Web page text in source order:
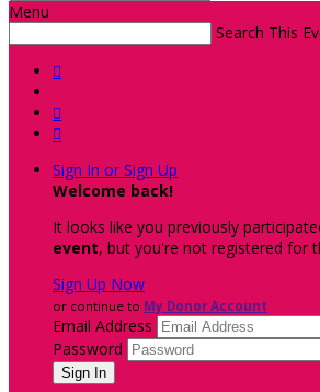
Menu
Search This



Sign In or Sign Up
Welcome back!
It looks like you previously
event, but you're not registered for
Sign Up Now
or continue to My Donor Account
Email Address
Password